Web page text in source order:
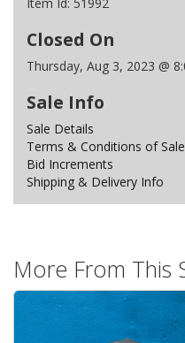
Closed On
Thursday, Aug 3, 2023 @
Sale Info
Sale Details
Terms & Conditions of Sale
Bid Increments
Shipping & Delivery Info
More From This